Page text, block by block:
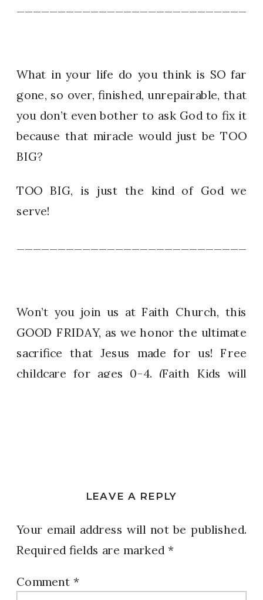
What in your life do you think is SO far
gone, so over, finished, unrepairable, that
you don’t even bother to ask God to fix it
because that miracle would just be TOO
BIG?
TOO BIG, is just the kind of God we
serve!
Won’t you join us at Faith Church, this
GOOD FRIDAY, as we honor the ultimate
sacrifice that Jesus made for us! Free
childcare for ages 0-4. (Faith Kids will
6:30 PM
LEAVE A REPLY
Your email address will not be published.
Required fields are marked*
Comment *